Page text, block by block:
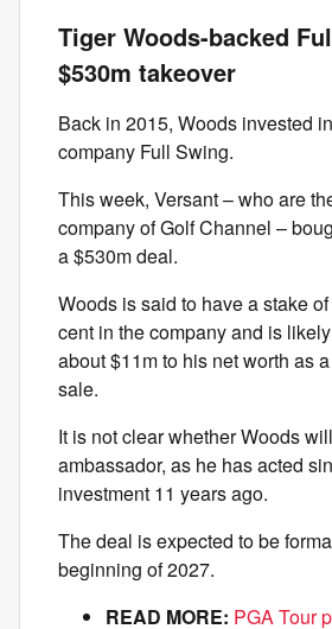
Tiger Woods-backed
$530m takeover
Back in 2015, Woods invested
company Full Swing.
This week, Versant – who are
company of Golf Channel –
a $530m deal.
Woods is said to have a stake
cent in the company and is
about $11m to his net worth as
sale.
It is not clear whether Woods
ambassador, as he has acted
investment 11 years ago.
The deal is expected to be
beginning of 2027.
READ MORE: PGA Tour